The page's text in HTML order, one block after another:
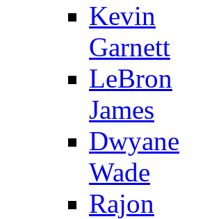
Kevin
Garnett
LeBron
James
Dwyane
Wade
Rajon